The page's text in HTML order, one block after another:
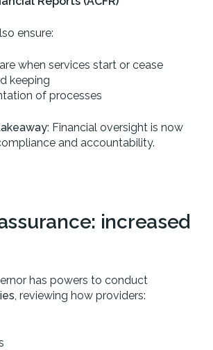
ensure:
when services start or cease
keeping
of processes
Financial oversight is now
and accountability.
increased
has powers to conduct
, reviewing how providers: